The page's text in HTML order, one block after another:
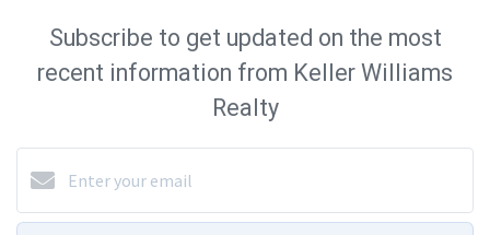
Subscribe to get updated on the most
recent information from Keller Williams
Realty